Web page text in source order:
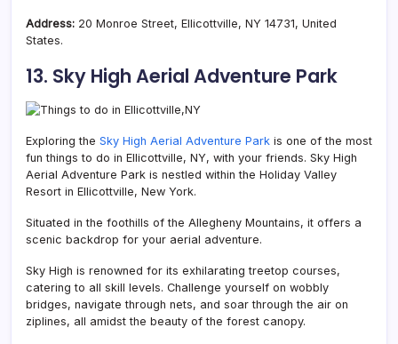
Address: 20 Monroe Street, Ellicottville, NY 14731, United
States.
13. Sky High Aerial Adventure Park
Exploring the Sky High Aerial Adventure Park is one of the most
fun things to do in Ellicottville, NY, with your friends. Sky High
Aerial Adventure Park is nestled within the Holiday Valley
Resort in Ellicottville, New York.
Situated in the foothills of the Allegheny Mountains, it offers a
scenic backdrop for your aerial adventure.
Sky High is renowned for its exhilarating treetop courses,
catering to all skill levels. Challenge yourself on wobbly
bridges, navigate through nets, and soar through the air on
ziplines, all amidst the beauty of the forest canopy.